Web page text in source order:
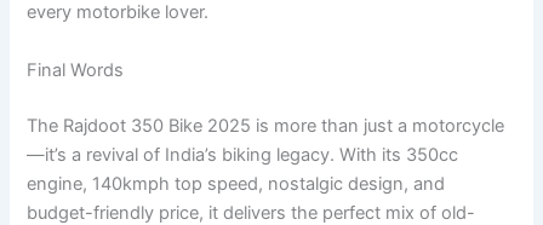
every motorbike lover.
Final Words
The Rajdoot 350 Bike 2025 is more than just a motorcycle
—it’s a revival of India’s biking legacy. With its 350cc
engine, 140kmph top speed, nostalgic design, and
budget-friendly price, it delivers the perfect mix of old-